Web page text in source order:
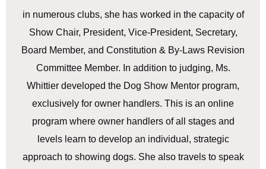
in numerous clubs, she has worked in the capacity of
Show Chair, President, Vice-President, Secretary,
Board Member, and Constitution & By-Laws Revision
Committee Member. In addition to judging, Ms.
Whittier developed the Dog Show Mentor program,
exclusively for owner handlers. This is an online
program where owner handlers of all stages and
levels learn to develop an individual, strategic
approach to showing dogs. She also travels to speak